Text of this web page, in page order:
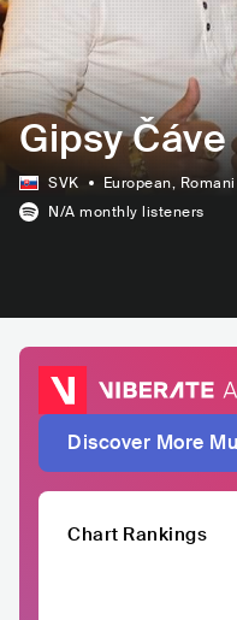
Gipsy Čáve
SVK European,
N/A monthly listeners
Discover More
Chart Rankings